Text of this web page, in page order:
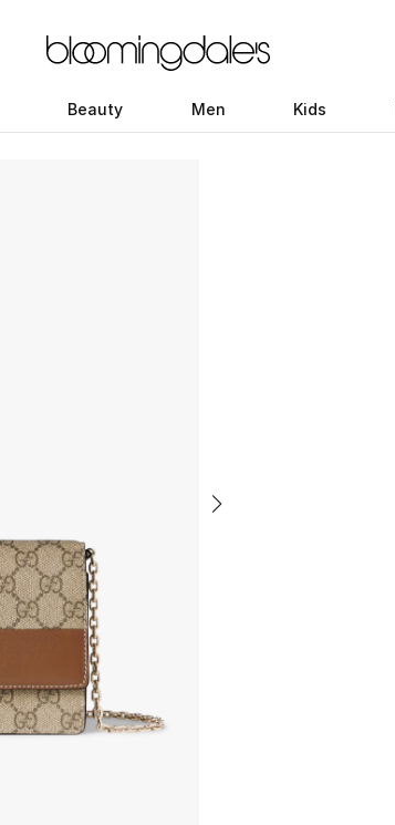
Beauty Men Kids